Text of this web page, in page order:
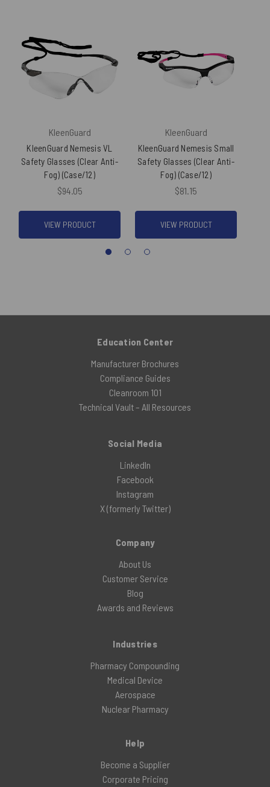
KleenGuard
KleenGuard Nemesis VL
Safety Glasses (Clear Anti-
Fog) (Case/12)
$94.05
VIEW PRODUCT
KleenGuard
KleenGuard Nemesis Small
Safety Glasses (Clear Anti-
Fog) (Case/12)
$81.15
VIEW PRODUCT
Education Center
Manufacturer Brochures
Compliance Guides
Cleanroom 101
Technical Vault – All Resources
Social Media
LinkedIn
Facebook
Instagram
X (formerly Twitter)
Company
About Us
Customer Service
Blog
Awards and Reviews
Industries
Pharmacy Compounding
Medical Device
Aerospace
Nuclear Pharmacy
Help
Become a Supplier
Corporate Pricing